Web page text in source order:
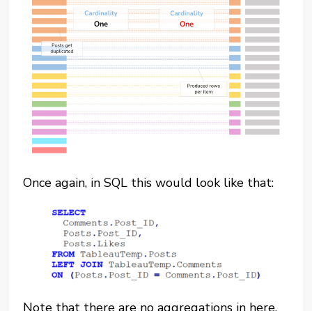
Once again, in SQL this would look like that:
Note that there are no aggregations in here,